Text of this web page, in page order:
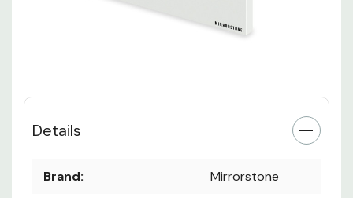
Details
Brand: Mirrorstone